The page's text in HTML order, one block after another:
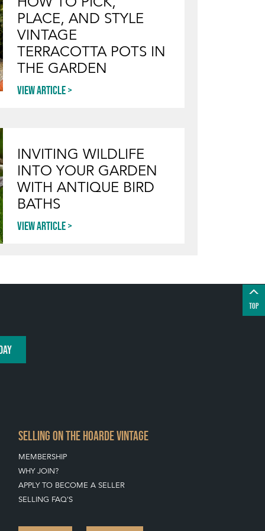
PLACE, AND STYLE
VINTAGE
TERRACOTTA POTS IN
THE GARDEN
View article
INVITING WILDLIFE
INTO YOUR GARDEN
WITH ANTIQUE BIRD
BATHS
View article
TOP
SELLING ON THE HOARDE VINTAGE
MEMBERSHIP
WHY JOIN?
APPLY TO BECOME A SELLER
SELLING FAQ'S